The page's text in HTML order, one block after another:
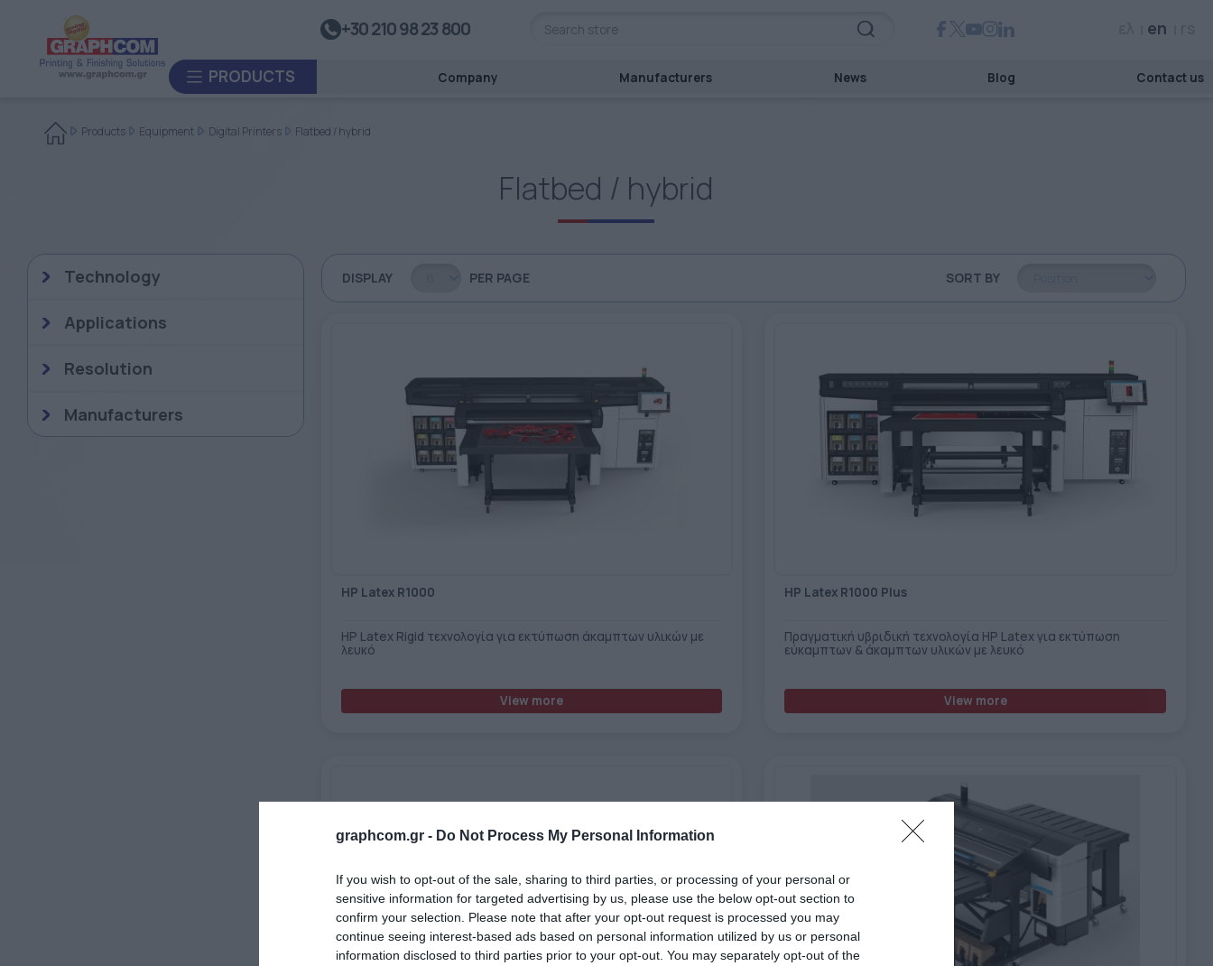
graphcom.gr - Do Not Process My Personal Information
If you wish to opt-out of the sale, sharing to third parties, or processing of your personal or
sensitive information for targeted advertising by us, please use the below opt-out section to
confirm your selection. Please note that after your opt-out request is processed you may
continue seeing interest-based ads based on personal information utilized by us or personal
information disclosed to third parties prior to your opt-out. You may separately opt-out of the
+30 210 98 23 800 en
PRODUCTS
UV Doming
Dye-Sublimation Calenders
Rewinders
Thermoplastic Systems
Company Manufacturers News Blog Contact us
Products Equipment Digital Printers Flatbed / hybrid
Flatbed / hybrid
Technology
Applications
Resolution
Manufacturers
DISPLAY PER PAGE SORT BY
HP Latex R1000
HP Latex Rigid τεχνολογία για εκτύπωση άκαμπτων υλικών με
λευκό
View more
HP Latex R1000 Plus
Πραγματική υβριδική τεχνολογία HP Latex για εκτύπωση
εύκαμπτων & άκαμπτων υλικών με λευκό
View more